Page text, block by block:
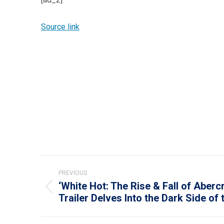
Source link
navigation
PREVIOUS
Previous
‘White Hot: The Rise & Fall of
Trailer Delves Into the Dark Side of